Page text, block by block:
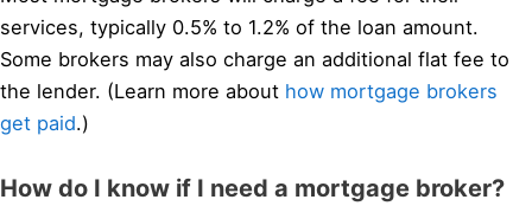
services, typically 0.5% to 1.2% of the loan amount.
Some brokers may also charge an additional flat fee to
the lender. (Learn more about how mortgage brokers
get paid.)
How do I know if I need a mortgage broker?